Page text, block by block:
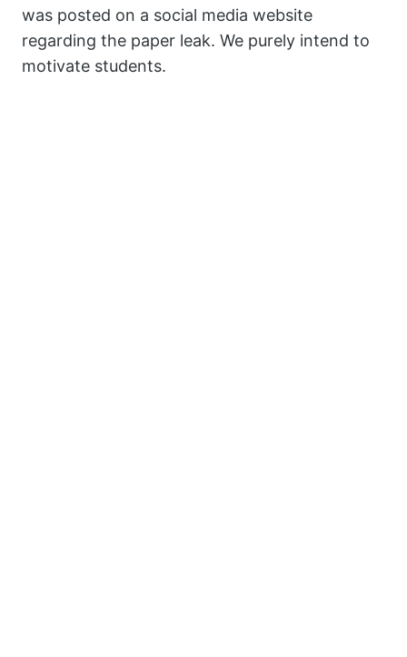
was posted on a social media website
regarding the paper leak. We purely intend to
motivate students.